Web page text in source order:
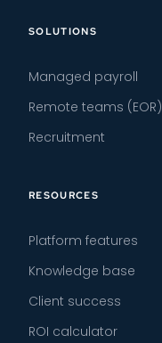
SOLUTIONS
Managed payroll
Remote teams (EOR)
Recruitment
RESOURCES
Platform features
Knowledge base
Client success
ROI calculator